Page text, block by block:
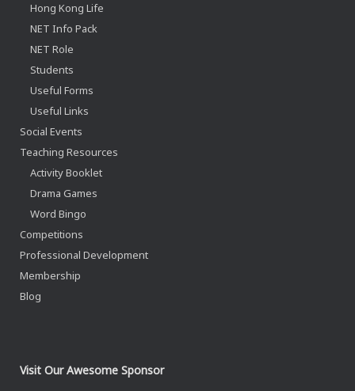
Hong Kong Life
NET Info Pack
NET Role
Students
Useful Forms
Useful Links
Social Events
Teaching Resources
Activity Booklet
Drama Games
Word Bingo
Competitions
Professional Development
Membership
Blog
Visit Our Awesome Sponsor